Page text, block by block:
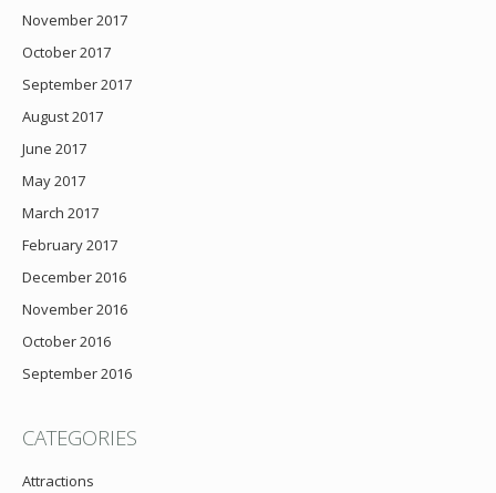
November 2017
October 2017
September 2017
August 2017
June 2017
May 2017
March 2017
February 2017
December 2016
November 2016
October 2016
September 2016
CATEGORIES
Attractions